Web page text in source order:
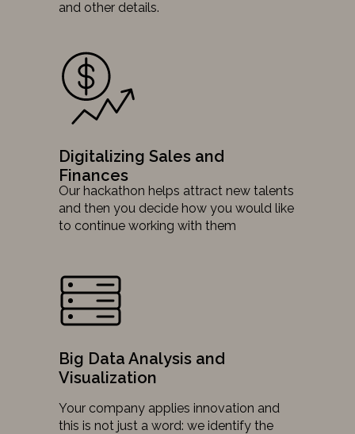
Big Data Analysis and
Visualization
Digitalizing Sales and
Finances
Your company applies innovation and
this is not just a word: we identify the
Our hackathon helps attract new talents
and then you decide how you would like
to continue working with them
and other details.